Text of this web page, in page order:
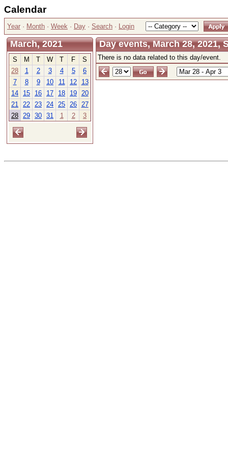
Calendar
Year · Month · Week · Day · Search · Login
March, 2021
S M T W T F
S
28
1 2 3 4 5
6
7
8 9 10 11 12
13
14
15 16 17 18 19 20
21 22 23 24 25 26 27
28 29 30 31 1 2 3
Day events, March 28, 2021,
There is no data related to this day/event.